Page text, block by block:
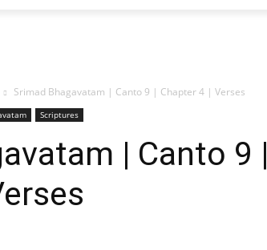
Srimad Bhagavatam | Canto 9 | Chapter 4 | Verses
Scriptures
| Canto 9 |